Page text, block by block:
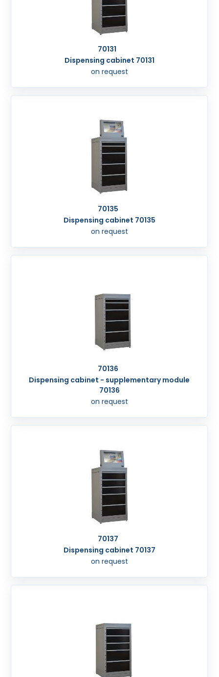
70131
Dispensing cabinet 70131
on request
70135
Dispensing cabinet 70135
on request
70136
Dispensing cabinet - supplementary module
70136
on request
70137
Dispensing cabinet 70137
on request